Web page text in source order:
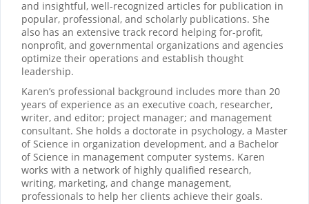
and insightful, well-recognized articles for publication in
popular, professional, and scholarly publications. She
also has an extensive track record helping for-profit,
nonprofit, and governmental organizations and agencies
optimize their operations and establish thought
leadership.
Karen’s professional background includes more than 20
years of experience as an executive coach, researcher,
writer, and editor; project manager; and management
consultant. She holds a doctorate in psychology, a Master
of Science in organization development, and a Bachelor
of Science in management computer systems. Karen
works with a network of highly qualified research,
writing, marketing, and change management,
professionals to help her clients achieve their goals.